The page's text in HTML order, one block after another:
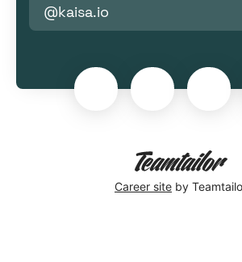
@kaisa.io
Career site by